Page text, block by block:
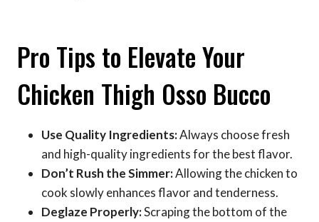
Pro Tips to Elevate Your
Chicken Thigh Osso Bucco
Use Quality Ingredients:Always choose fresh
and high-quality ingredients for the best flavor.
Don’t Rush the Simmer:Allowing the chicken to
cook slowly enhances flavor and tenderness.
Deglaze Properly:Scraping the bottom of the